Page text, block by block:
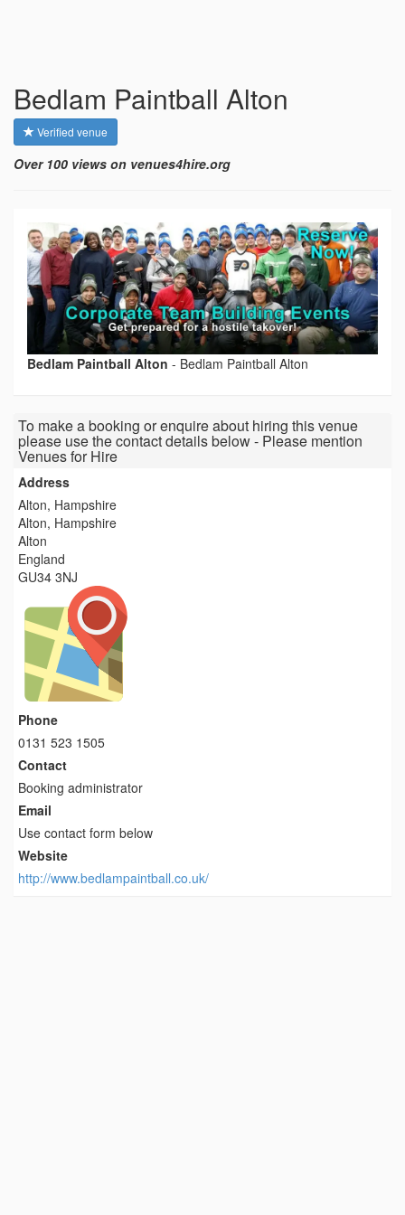
Bedlam Paintball Alton
Verified venue
Over 100 views on venues4hire.org
Bedlam Paintball Alton - Bedlam Paintball Alton
To make a booking or enquire about hiring this venue
please use the contact details below - Please mention
Venues for Hire
Address
Alton, Hampshire
Alton, Hampshire
Alton
England
GU34 3NJ
Phone
0131 523 1505
Contact
Booking administrator
Email
Use contact form below
Website
http://www.bedlampaintball.co.uk/